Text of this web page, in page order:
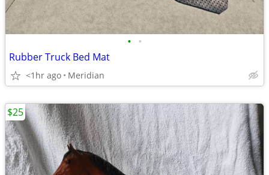
• •
Rubber Truck Bed Mat
<1hr ago Meridian
$25